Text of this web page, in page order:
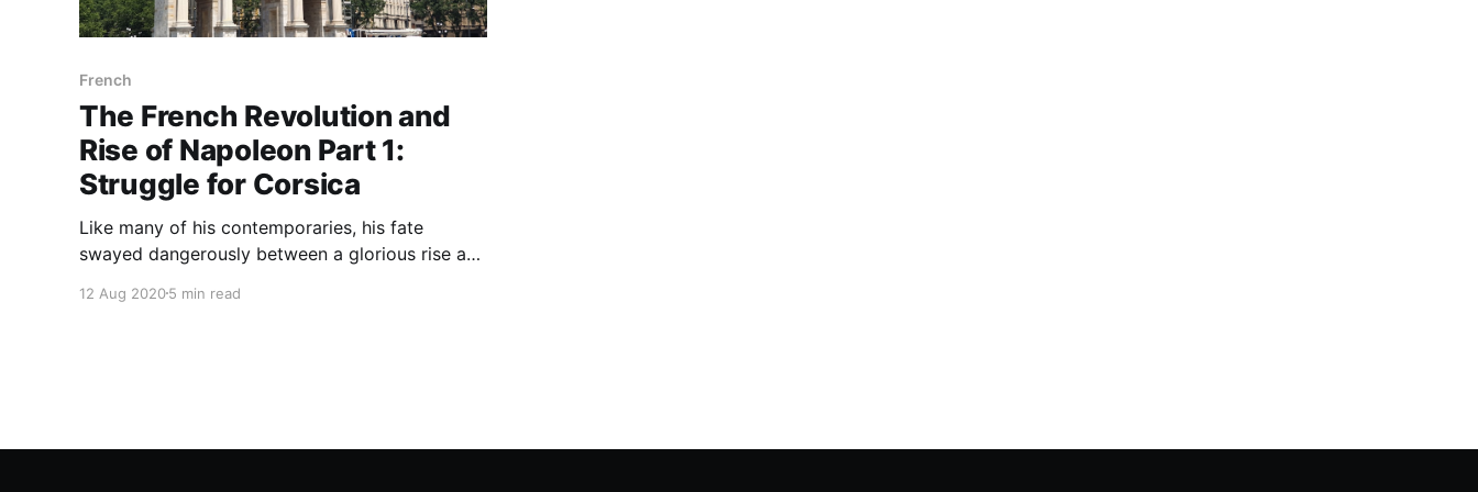
French
The French Revolution and
Rise of Napoleon Part 1:
Struggle for Corsica
Like many of his contemporaries, his fate
swayed dangerously between a glorious rise and
unlike Robespierre, Danton and Brissot, his luck
12 Aug 20205 min read